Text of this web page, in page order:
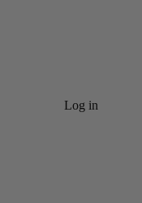
Log in